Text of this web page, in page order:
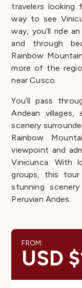
travelers looking
way to see
way, you’ll ride
and through
Rainbow
more of the
near Cusco.
You’ll pass
Andean villages,
scenery
Rainbow
viewpoint and
Vinicunca. With
groups, this tour
stunning
Peruvian Andes.
FROM:
USD